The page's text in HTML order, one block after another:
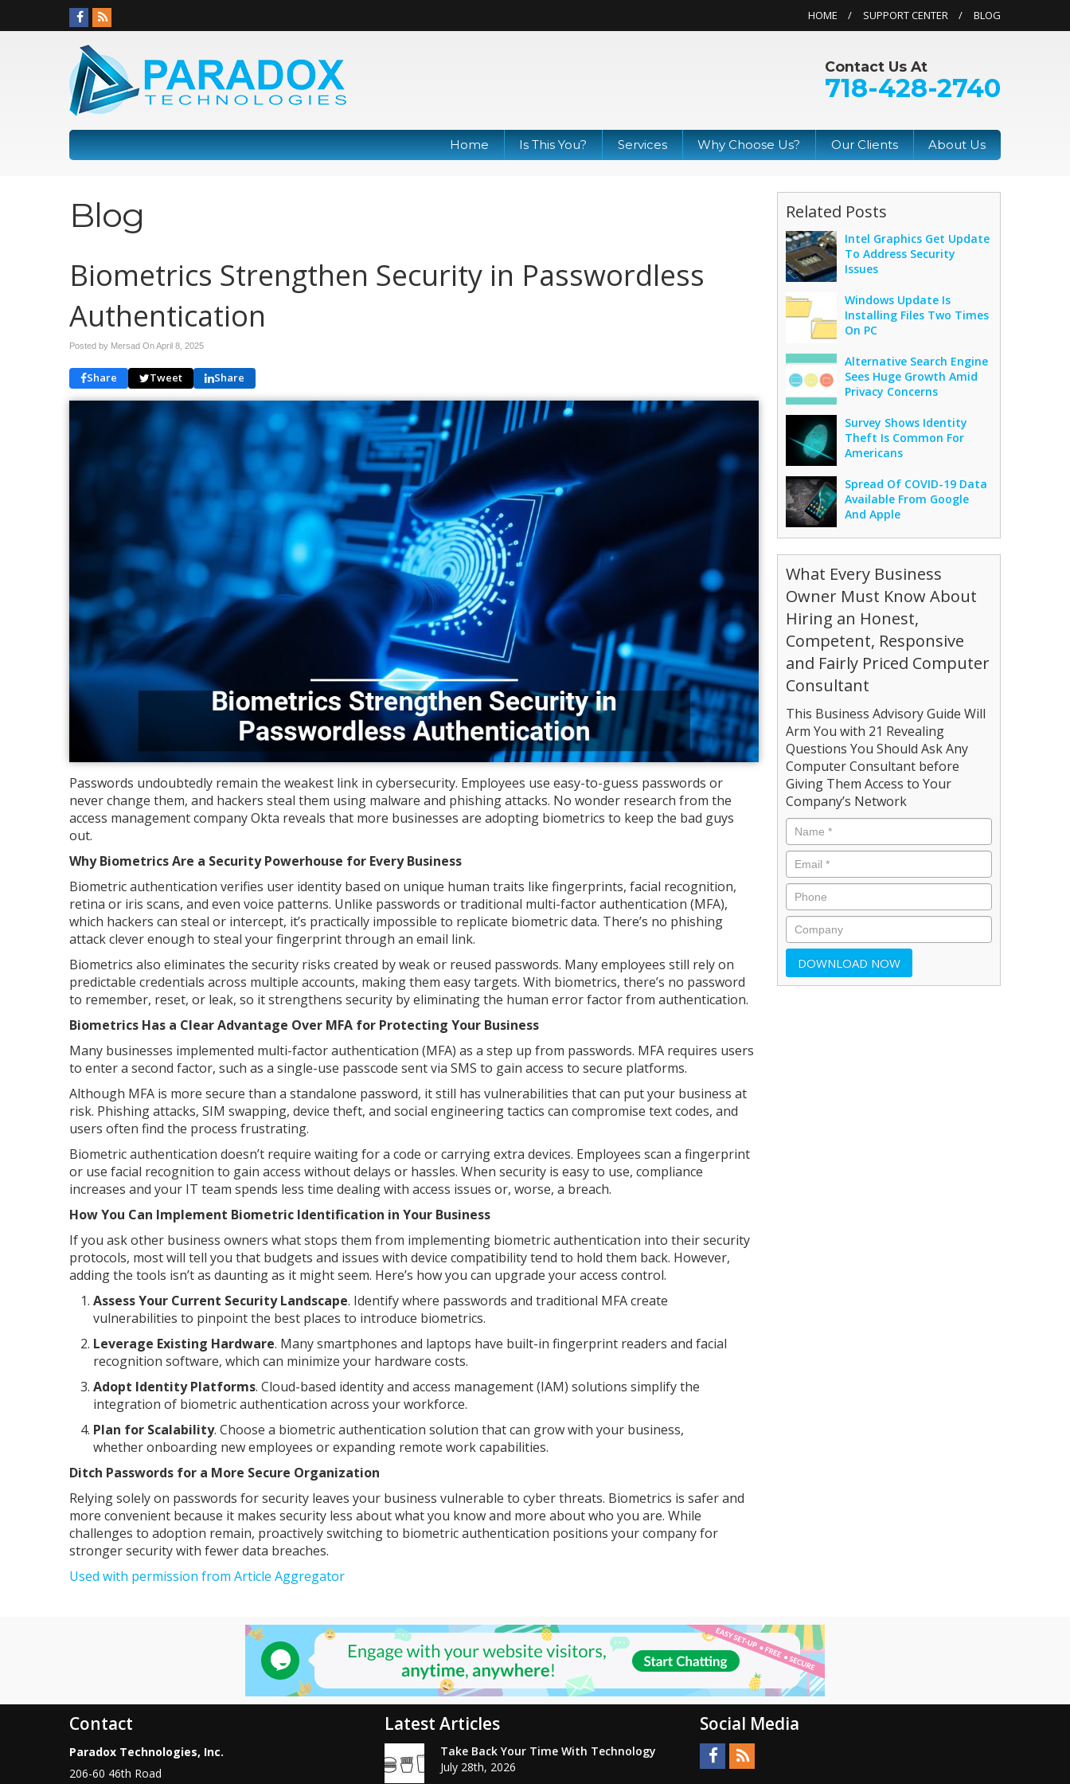
HOME SUPPORT CENTER BLOG
Contact Us At
718-428-2740
Home Is This You? Services Why Choose Us? Our Clients About Us
Blog
Biometrics Strengthen Security in Passwordless
Authentication
Posted by Mersad OnApril 8, 2025
Share Tweet Share
Passwords undoubtedly remain the weakest link in cybersecurity. Employees use easy-to-guess passwords or
never change them, and hackers steal them using malware and phishing attacks. No wonder research from the
access management company Okta reveals that more businesses are adopting biometrics to keep the bad guys
out.
Why Biometrics Are a Security Powerhouse for Every Business
Biometric authentication verifies user identity based on unique human traits like fingerprints, facial recognition,
retina or iris scans, and even voice patterns. Unlike passwords or traditional multi-factor authentication (MFA),
which hackers can steal or intercept, it’s practically impossible to replicate biometric data. There’s no phishing
attack clever enough to steal your fingerprint through an email link.
Biometrics also eliminates the security risks created by weak or reused passwords. Many employees still rely on
predictable credentials across multiple accounts, making them easy targets. With biometrics, there’s no password
to remember, reset, or leak, so it strengthens security by eliminating the human error factor from authentication.
Biometrics Has a Clear Advantage Over MFA for Protecting Your Business
Many businesses implemented multi-factor authentication (MFA) as a step up from passwords. MFA requires users
to enter a second factor, such as a single-use passcode sent via SMS to gain access to secure platforms.
Although MFA is more secure than a standalone password, it still has vulnerabilities that can put your business at
risk. Phishing attacks, SIM swapping, device theft, and social engineering tactics can compromise text codes, and
users often find the process frustrating.
Biometric authentication doesn’t require waiting for a code or carrying extra devices. Employees scan a fingerprint
or use facial recognition to gain access without delays or hassles. When security is easy to use, compliance
increases and your IT team spends less time dealing with access issues or, worse, a breach.
How You Can Implement Biometric Identification in Your Business
If you ask other business owners what stops them from implementing biometric authentication into their security
protocols, most will tell you that budgets and issues with device compatibility tend to hold them back. However,
adding the tools isn’t as daunting as it might seem. Here’s how you can upgrade your access control.
Assess Your Current Security Landscape. Identify where passwords and traditional MFA create
vulnerabilities to pinpoint the best places to introduce biometrics.
Leverage Existing Hardware. Many smartphones and laptops have built-in fingerprint readers and facial
recognition software, which can minimize your hardware costs.
Adopt Identity Platforms. Cloud-based identity and access management (IAM) solutions simplify the
integration of biometric authentication across your workforce.
Plan for Scalability. Choose a biometric authentication solution that can grow with your business,
whether onboarding new employees or expanding remote work capabilities.
Ditch Passwords for a More Secure Organization
Relying solely on passwords for security leaves your business vulnerable to cyber threats. Biometrics is safer and
more convenient because it makes security less about what you know and more about who you are. While
challenges to adoption remain, proactively switching to biometric authentication positions your company for
stronger security with fewer data breaches.
Used with permission from Article Aggregator
Related Posts
Intel Graphics Get Update
To Address Security
Issues
Windows Update Is
Installing Files Two Times
On PC
Alternative Search Engine
Sees Huge Growth Amid
Privacy Concerns
Survey Shows Identity
Theft Is Common For
Americans
Spread Of COVID-19 Data
Available From Google
And Apple
What Every Business
Owner Must Know About
Hiring an Honest,
Competent, Responsive
and Fairly Priced Computer
Consultant
This Business Advisory Guide Will
Arm You with 21 Revealing
Questions You Should Ask Any
Computer Consultant before
Giving Them Access to Your
Company’s Network
Contact
Paradox Technologies, Inc.
206-60 46th Road
Latest Articles
Take Back Your Time With Technology
July 28th, 2026
Social Media